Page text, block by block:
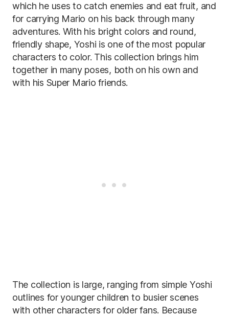
which he uses to catch enemies and eat fruit, and
for carrying Mario on his back through many
adventures. With his bright colors and round,
friendly shape, Yoshi is one of the most popular
characters to color. This collection brings him
together in many poses, both on his own and
with his Super Mario friends.
The collection is large, ranging from simple Yoshi
outlines for younger children to busier scenes
with other characters for older fans. Because